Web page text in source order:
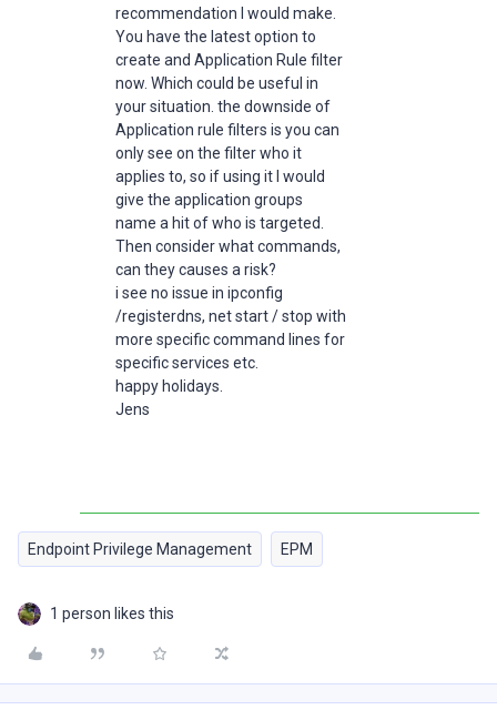
recommendation I would make.
You have the latest option to
create and Application Rule filter
now. Which could be useful in
your situation. the downside of
Application rule filters is you can
only see on the filter who it
applies to, so if using it I would
give the application groups
name a hit of who is targeted.
Then consider what commands,
can they causes a risk?
i see no issue in ipconfig
/registerdns, net start / stop with
more specific command lines for
specific services etc.
happy holidays.
Jens
Endpoint Privilege Management EPM
1 person likes this